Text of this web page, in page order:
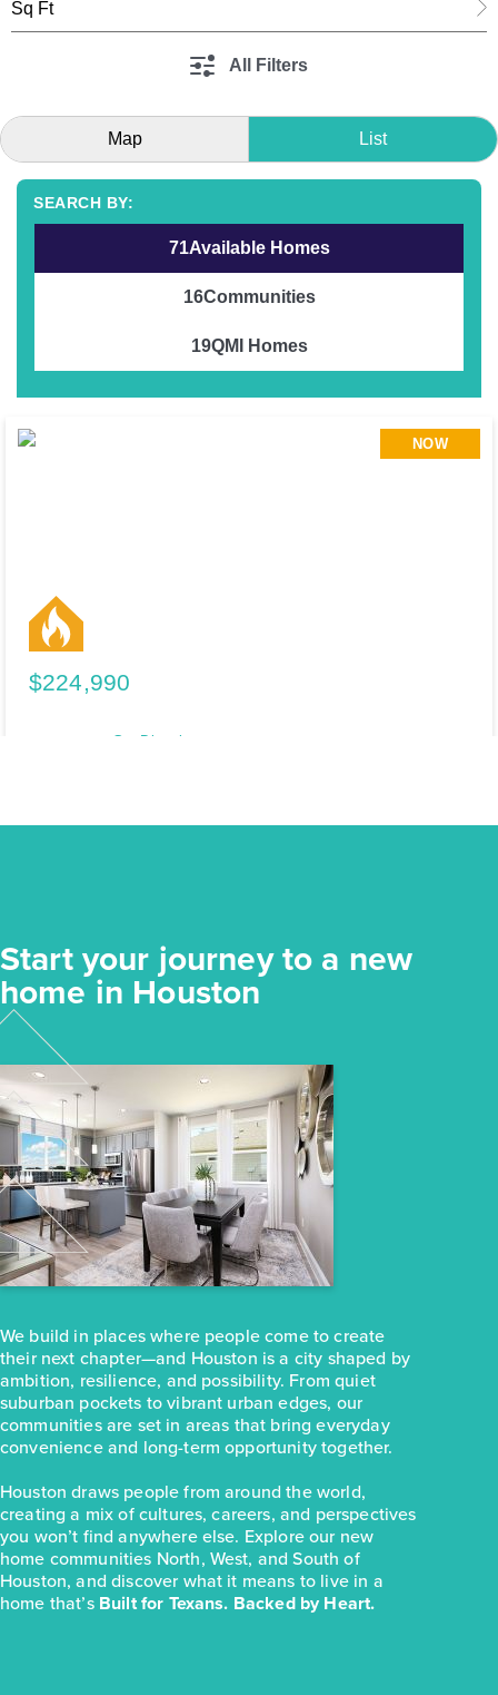
Sq Ft
All Filters
Map List
Available Homes
71
Communities
16
QMI Homes
19
NOW
$224,990
$237,990
31114 Cass River Lane
Waller, TX Get Directions
BED BATH STORY
COMMUNITY:
Mustang Meadows
FLOOR PLAN:
Mustang Meadows 1468
View Community
Start your journey to a new
home in Houston
We build in places where people come to create
their next chapter—and Houston is a city shaped by
ambition, resilience, and possibility. From quiet
suburban pockets to vibrant urban edges, our
communities are set in areas that bring everyday
convenience and long-term opportunity together.
Houston draws people from around the world,
creating a mix of cultures, careers, and perspectives
you won’t find anywhere else. Explore our new
home communities North, West, and South of
Houston, and discover what it means to live in a
home that’s Built for Texans. Backed by Heart.